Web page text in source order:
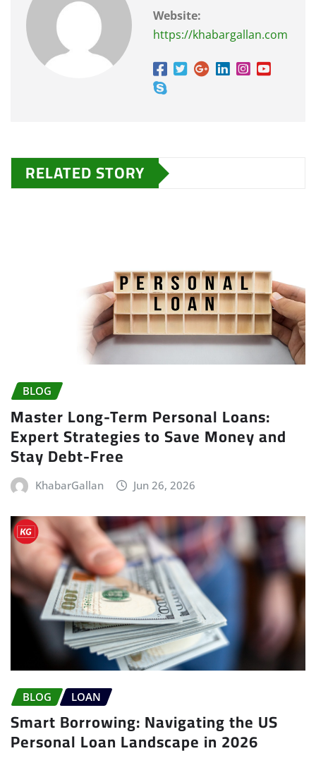
Website:
https://khabargallan.com
RELATED STORY
BLOG
Master Long-Term Personal Loans:
Expert Strategies to Save Money and
Stay Debt-Free
KhabarGallan Jun 26, 2026
BLOG LOAN
Smart Borrowing: Navigating the US
Personal Loan Landscape in 2026